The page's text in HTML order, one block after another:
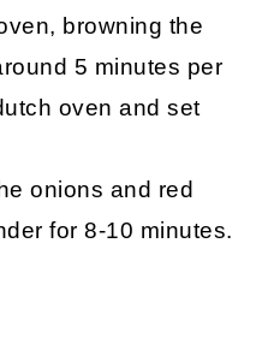
browning the
5 minutes per
oven and set
onions and red
for 8-10 minutes.